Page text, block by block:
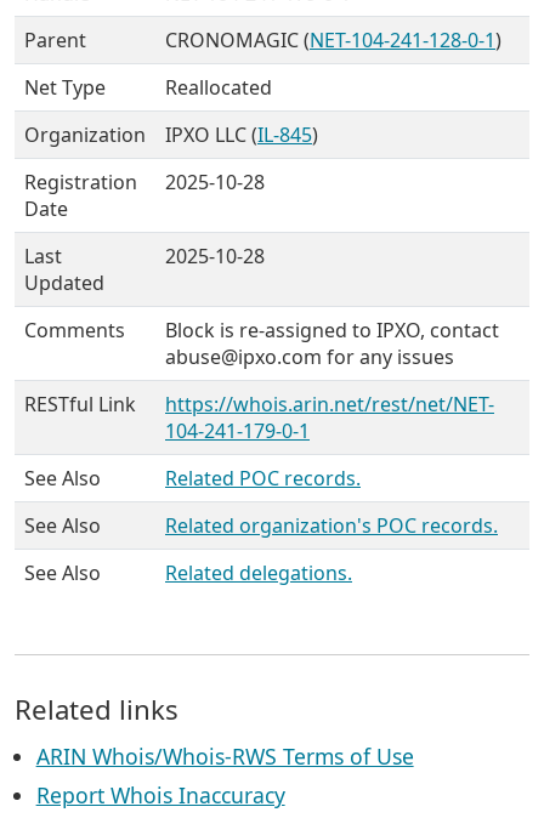
Parent
CRONOMAGIC (NET-104-241-128-0-1)
Net Type
Reallocated
Organization
IPXO LLC (IL-845)
Registration
Date
2025-10-28
Last
Updated
2025-10-28
Comments
Block is re-assigned to IPXO, contact
abuse@ipxo.com for any issues
RESTful Link
https://whois.arin.net/rest/net/NET-
104-241-179-0-1
See Also
Related POC records.
See Also
Related organization's POC records.
See Also
Related delegations.
Related links
ARIN Whois/Whois-RWS Terms of Use
Report Whois Inaccuracy